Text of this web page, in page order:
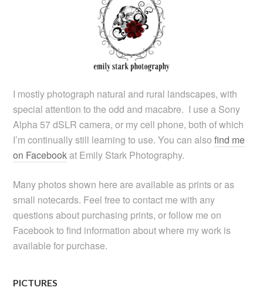
I mostly photograph natural and rural landscapes, with
special attention to the odd and macabre. I use a Sony
Alpha 57 dSLR camera, or my cell phone, both of which
I’m continually still learning to use. You can alsofind me
on Facebookat Emily Stark Photography.
Many photos shown here are available as prints or as
small notecards. Feel free to contact me with any
questions about purchasing prints, or follow me on
Facebook to find information about where my work is
available for purchase.
PICTURES